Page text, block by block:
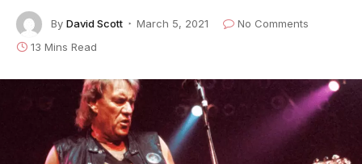
By David Scott March 5, 2021
No Comments
13 Mins Read